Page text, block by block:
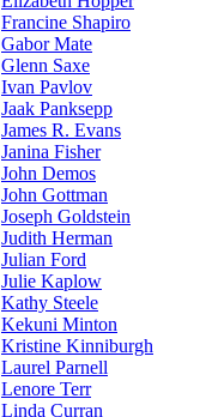
Francine Shapiro
Gabor Mate
Glenn Saxe
Ivan Pavlov
Jaak Panksepp
James R. Evans
Janina Fisher
John Demos
John Gottman
Joseph Goldstein
Judith Herman
Julian Ford
Julie Kaplow
Kathy Steele
Kekuni Minton
Kristine Kinniburgh
Laurel Parnell
Lenore Terr
Linda Curran